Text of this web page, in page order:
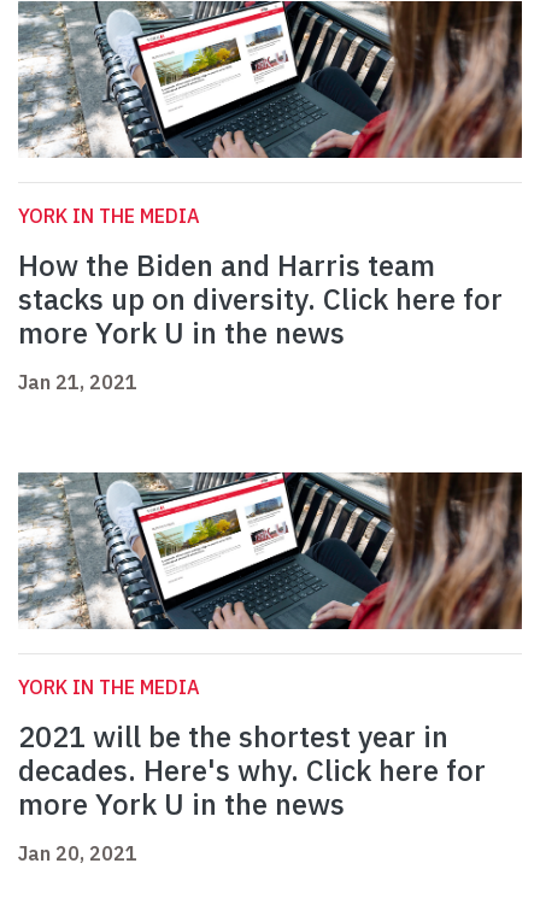
YORK IN THE MEDIA
How the Biden and Harris team
stacks up on diversity. Click here for
more York U in the news
Jan 21, 2021
YORK IN THE MEDIA
2021 will be the shortest year in
decades. Here's why. Click here for
more York U in the news
Jan 20, 2021